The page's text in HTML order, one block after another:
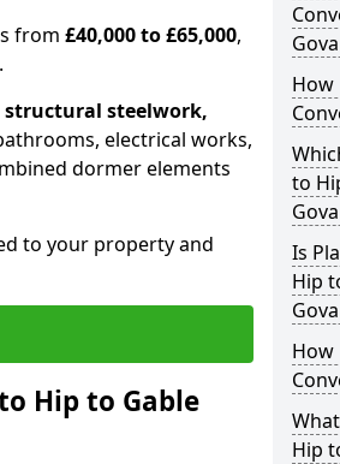
from £40,000 to £65,000,
steelwork,
electrical works,
dormer elements
to your property and
Hip to Gable
How
to
Is
Hip
How
Hip